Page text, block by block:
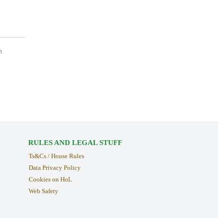
RULES AND LEGAL STUFF
Ts&Cs / House Rules
Data Privacy Policy
Cookies on HoL
Web Safety